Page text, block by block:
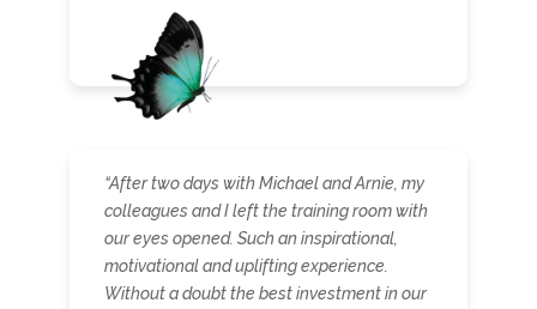
“After two days with Michael and Arnie, my
colleagues and I left the training room with
our eyes opened. Such an inspirational,
motivational and uplifting experience.
Without a doubt the best investment in our